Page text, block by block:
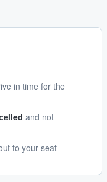
in time for the
and not
to your seat